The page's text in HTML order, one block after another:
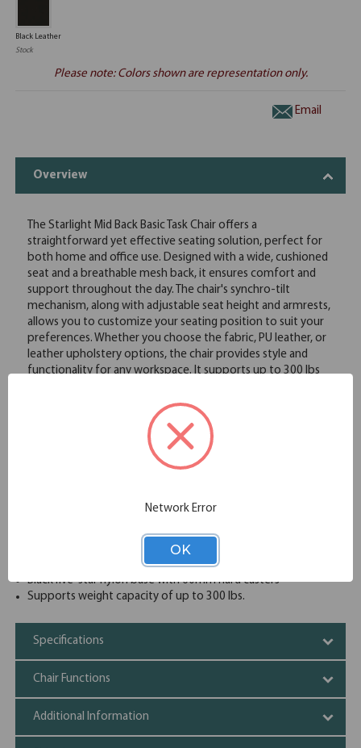
Black Leather
Stock
Please note: Colors shown are representation only.
Email
Overview
The Starlight Mid Back Basic Task Chair offers a
straightforward yet effective seating solution, perfect for
both home and office use. Designed with a wide, cushioned
seat and a breathable mesh back, it ensures comfort and
support throughout the day. The chair's synchro-tilt
mechanism, along with adjustable seat height and armrests,
allows you to customize your seating position to suit your
preferences. Whether you choose the fabric, PU leather, or
leather upholstery options, the chair provides style and
functionality for any workspace. It supports up to 300 lbs
durable casters. The Starlight Mid Back Basic Task Chair
delivers reliable comfort and performance, all at an
Wide and comfortable molded seat cushion
Upholstered waterfall front seat available in your choice of
Pneumatic seat height adjustment with gas lift
Adjustable tilt tension control
Black five-star nylon base with 60mm hard casters
Supports weight capacity of up to 300 lbs.
Specifications
Chair Functions
Additional Information
Network Error
OK